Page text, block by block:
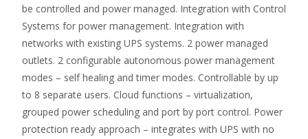
be controlled and power managed. Integration with Control
Systems for power management. Integration with
networks with existing UPS systems. 2 power managed
outlets. 2 configurable autonomous power management
modes – self healing and timer modes. Controllable by up
to 8 separate users. Cloud functions – virtualization,
grouped power scheduling and port by port control. Power
protection ready approach – integrates with UPS with no